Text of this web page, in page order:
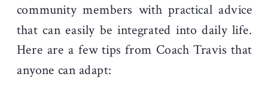
community members with practical advice
that can easily be integrated into daily life.
Here are a few tips from Coach Travis that
anyone can adapt: